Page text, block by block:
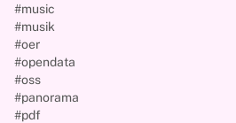
#music
#musik
#oer
#opendata
#oss
#panorama
#pdf